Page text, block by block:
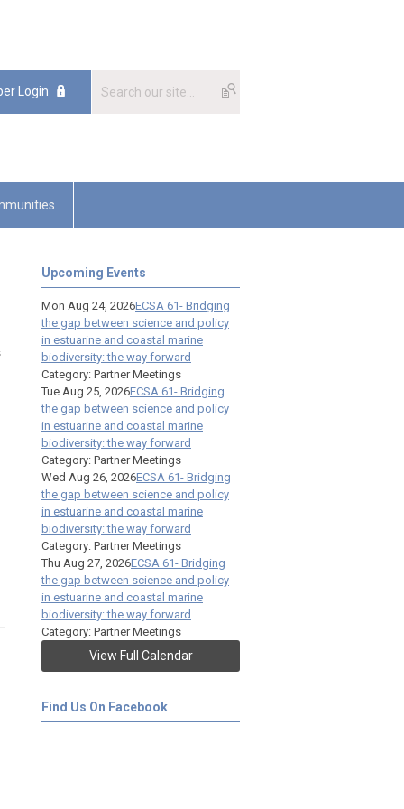
Login
Upcoming Events
Mon Aug 24, 2026ECSA 61- Bridging
the gap between science and policy
in estuarine and coastal marine
biodiversity: the way forward
Category: Partner Meetings
Tue Aug 25, 2026ECSA 61- Bridging
the gap between science and policy
in estuarine and coastal marine
biodiversity: the way forward
Category: Partner Meetings
Wed Aug 26, 2026ECSA 61- Bridging
the gap between science and policy
in estuarine and coastal marine
biodiversity: the way forward
Category: Partner Meetings
Thu Aug 27, 2026ECSA 61- Bridging
the gap between science and policy
in estuarine and coastal marine
biodiversity: the way forward
Category: Partner Meetings
View Full Calendar
Find Us On Facebook